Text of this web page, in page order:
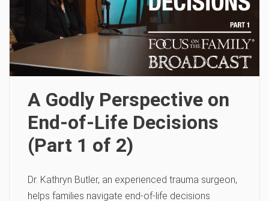
A Godly Perspective on
End-of-Life Decisions
(Part 1 of 2)
Dr. Kathryn Butler, an experienced trauma surgeon,
helps families navigate end-of-life decisions